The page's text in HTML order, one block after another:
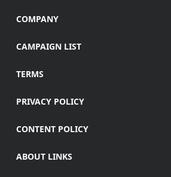
COMPANY
CAMPAIGN LIST
TERMS
PRIVACY POLICY
CONTENT POLICY
ABOUT LINKS